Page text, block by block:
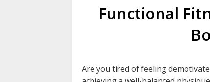
Functional
Are you tired of feeling